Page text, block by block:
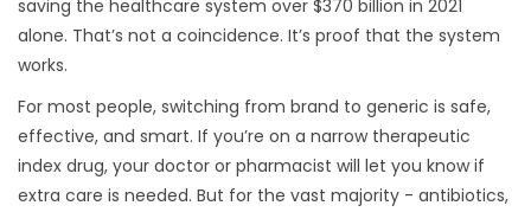
saving the healthcare system over $370 billion in 2021
alone. That’s not a coincidence. It’s proof that the system
works.
For most people, switching from brand to generic is safe,
effective, and smart. If you’re on a narrow therapeutic
index drug, your doctor or pharmacist will let you know if
extra care is needed. But for the vast majority - antibiotics,